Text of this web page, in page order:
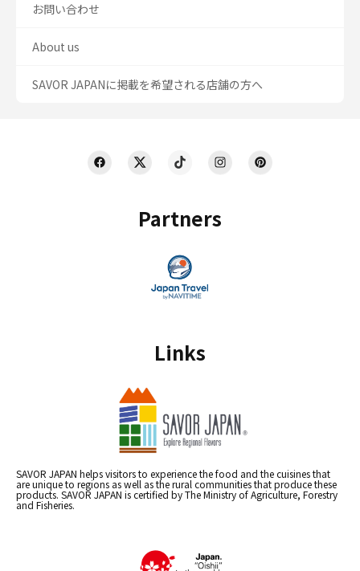
Partners
Links
SAVOR JAPAN helps visitors to experience the food and the cuisines that
are unique to regions as well as the rural communities that produce these
products. SAVOR JAPAN is certified by The Ministry of Agriculture, Forestry
and Fisheries.
お問い合わせ
About us
SAVOR JAPANに掲載を希望される店舗の方へ